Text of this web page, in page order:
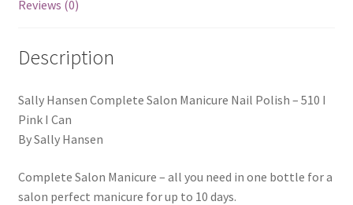
Reviews (0)
Description
Sally Hansen Complete Salon Manicure Nail Polish – 510 I
Pink I Can
By Sally Hansen
Complete Salon Manicure – all you need in one bottle for a
salon perfect manicure for up to 10 days.